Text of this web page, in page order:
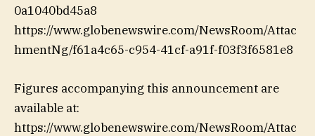
0a1040bd45a8
https://www.globenewswire.com/NewsRoom/Attac
hmentNg/f61a4c65-c954-41cf-a91f-f03f3f6581e8
Figures accompanying this announcement are
available at:
https://www.globenewswire.com/NewsRoom/Attac